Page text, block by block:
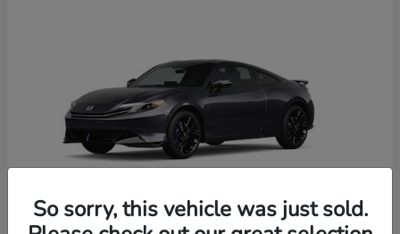
So sorry, this vehicle was just sold.